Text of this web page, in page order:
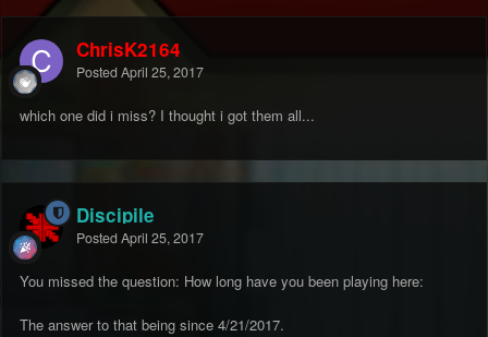
ChrisK2164
Posted April 25, 2017
which one did i miss? I thought i got them all...
Discipile
Posted April 25, 2017
You missed the question: How long have you been playing here:
The answer to that being since 4/21/2017.